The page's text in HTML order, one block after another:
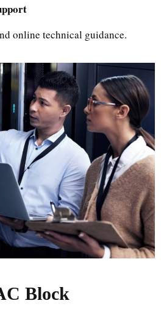
online technical guidance.
Block